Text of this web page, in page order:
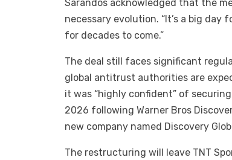
Sarandos acknowledged that the
necessary evolution. “It’s a big
for decades to come.”
The deal still faces significant
global antitrust authorities are
it was “highly confident” of
2026 following Warner Bros
new company named Discovery
The restructuring will leave TNT